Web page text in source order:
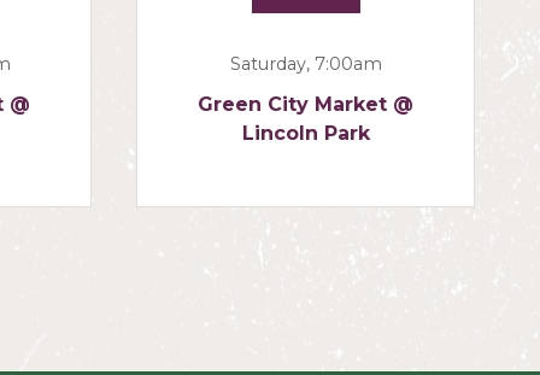
@
Saturday, 7:00am
Green City Market @
Lincoln Park